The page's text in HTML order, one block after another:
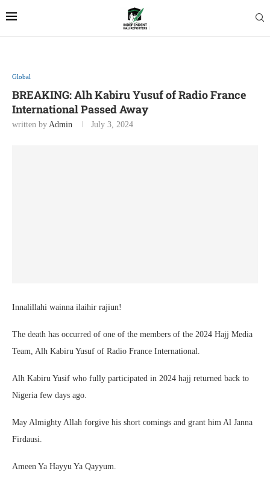
Global
BREAKING: Alh Kabiru Yusuf of Radio France
International Passed Away
written by Admin July 3, 2024
Innalillahi wainna ilaihir rajiun!
The death has occurred of one of the members of the 2024 Hajj Media
Team, Alh Kabiru Yusuf of Radio France International.
Alh Kabiru Yusif who fully participated in 2024 hajj returned back to
Nigeria few days ago.
May Almighty Allah forgive his short comings and grant him Al Janna
Firdausi.
Ameen Ya Hayyu Ya Qayyum.